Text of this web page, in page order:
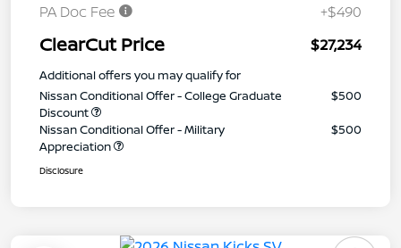
PA Doc Fee +$490
ClearCut Price $27,234
Additional offers you may qualify for
Nissan Conditional Offer - College Graduate
Discount
$500
Nissan Conditional Offer - Military
Appreciation
$500
Disclosure